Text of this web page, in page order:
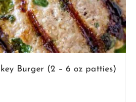
Burger (2 – 6 oz patties)